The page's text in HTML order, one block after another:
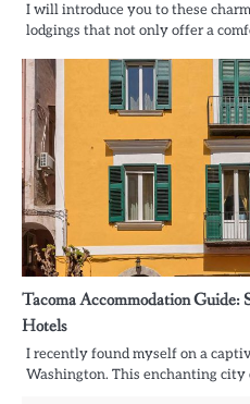
I will introduce you to these
lodgings that not only offer a
Tacoma Accommodation Guide:
Hotels
I recently found myself on a
Washington. This enchanting city